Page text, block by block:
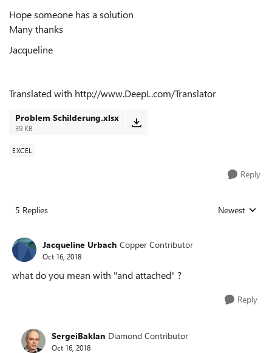
Hope someone has a solution
Many thanks
Jacqueline
Translated with http://www.DeepL.com/Translator
Problem Schilderung.xlsx
39 KB
EXCEL
Reply
5 Replies Replies sorted
Newest
Jacqueline Urbach Copper Contributor
Oct 16, 2018
what do you mean with "and attached" ?
Reply
SergeiBaklan Diamond Contributor
Oct 16, 2018